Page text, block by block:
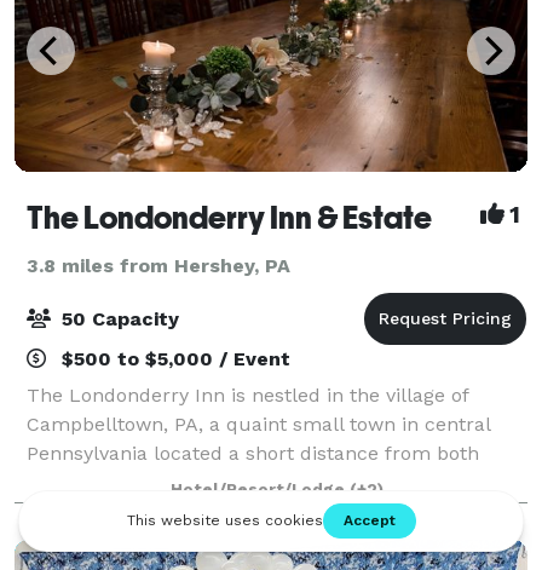
The Londonderry Inn & Estate 1
3.8 miles from Hershey, PA
50 Capacity
$500 to $5,000 / Event
The Londonderry Inn is nestled in the village of
Campbelltown, PA, a quaint small town in central
Pennsylvania located a short distance from both
Lancaster County and Hershey. This beautifully
restored pre-Civil War 1840's home is highly r
Hotel/Resort/Lodge (+2)